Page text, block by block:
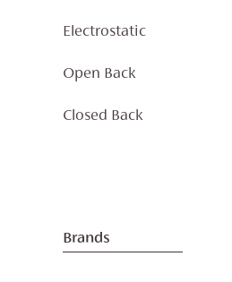
Electrostatic
Open Back
Closed Back
Brands